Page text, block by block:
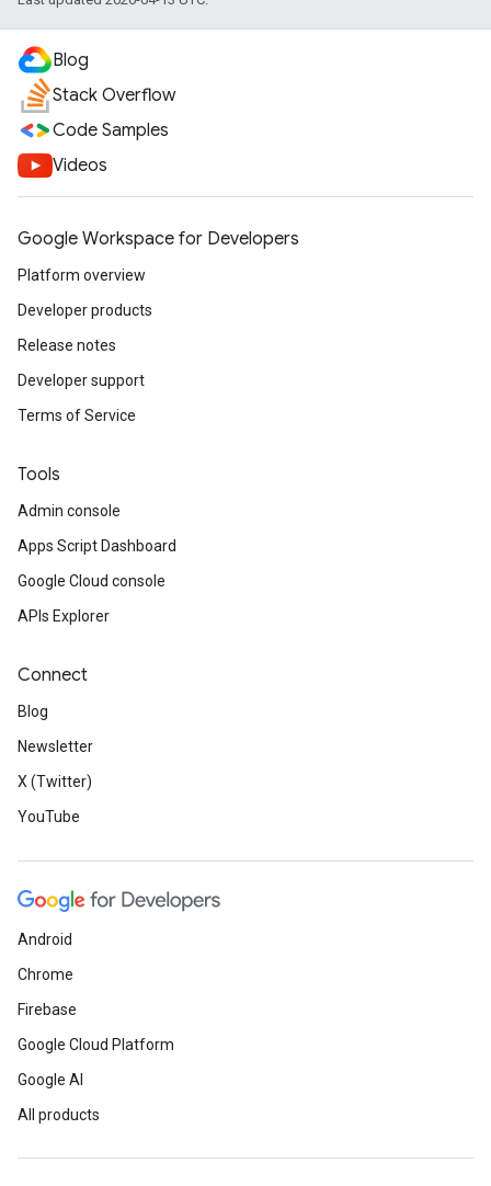
Blog
Stack Overflow
Code Samples
Videos
Google Workspace for Developers
Platform overview
Developer products
Release notes
Developer support
Terms of Service
Tools
Admin console
Apps Script Dashboard
Google Cloud console
APIs Explorer
Connect
Blog
Newsletter
X (Twitter)
YouTube
Android
Chrome
Firebase
Google Cloud Platform
Google AI
All products